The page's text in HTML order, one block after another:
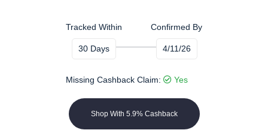
Tracked Within
30 Days
Confirmed By
4/11/26
Missing Cashback Claim: Yes
Shop With 5.9% Cashback